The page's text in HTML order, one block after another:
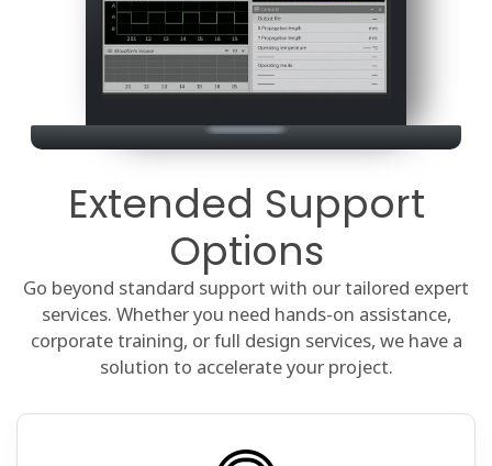
Extended Support
Options
Go beyond standard support with our tailored expert
services. Whether you need hands-on assistance,
corporate training, or full design services, we have a
solution to accelerate your project.